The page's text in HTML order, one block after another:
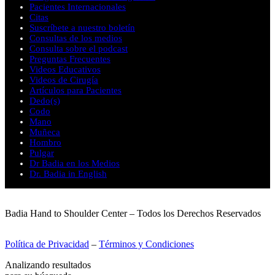
Pacientes Internacionales
Citas
Suscríbete a nuestro boletín
Consultas de los medios
Consulta sobre el podcast
Preguntas Frecuentes
Videos Educativos
Videos de Cirugía
Artículos para Pacientes
Dedo(s)
Codo
Mano
Muñeca
Hombro
Pulgar
Dr Badia en los Medios
Dr. Badia in English
Badia Hand to Shoulder Center – Todos los Derechos Reservados
Política de Privacidad – Términos y Condiciones
Analizando resultados